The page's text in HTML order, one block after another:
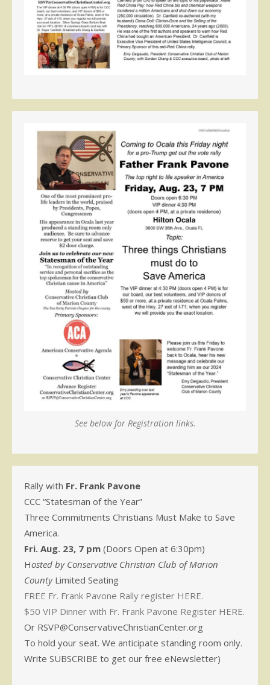
See below for Registration links.
Rally with Fr. Frank Pavone
CCC “Statesman of the Year”
Three Commitments Christians Must Make to Save
America.
Fri. Aug. 23, 7 pm (Doors Open at 6:30pm)
Hosted by Conservative Christian Club of Marion
CountyLimited Seating
FREE Fr. Frank Pavone Rally register HERE.
$50 VIP Dinner with Fr. Frank Pavone Register HERE.
Or RSVP@ConservativeChristianCenter.org
To hold your seat. We anticipate standing room only.
Write SUBSCRIBE to get our free eNewsletter)